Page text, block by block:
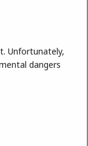
Unfortunately,
dangers